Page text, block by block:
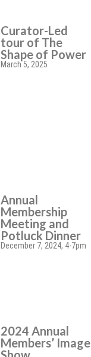
Curator-Led
tour of The
Shape of Power
March 5, 2025
Annual
Membership
Meeting and
Potluck Dinner
December 7, 2024, 4-7pm
2024 Annual
Members’ Image